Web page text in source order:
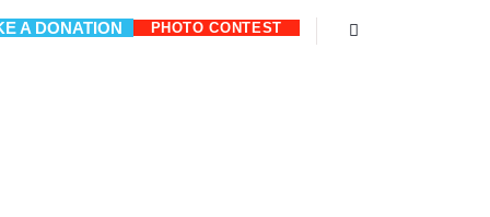
A DONATION PHOTO CONTEST